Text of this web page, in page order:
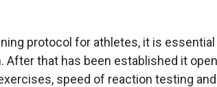
protocol for athletes, it is
After that has been established it
speed of reaction testing